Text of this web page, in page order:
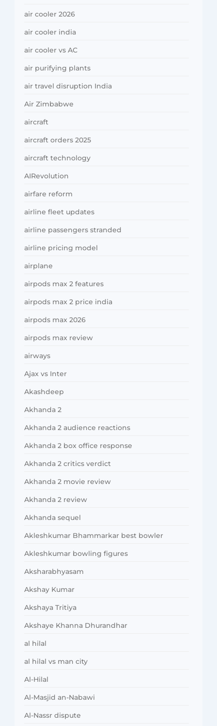
air cooler 2026
air cooler india
air cooler vs AC
air purifying plants
air travel disruption India
Air Zimbabwe
aircraft
aircraft orders 2025
aircraft technology
AIRevolution
airfare reform
airline fleet updates
airline passengers stranded
airline pricing model
airplane
airpods max 2 features
airpods max 2 price india
airpods max 2026
airpods max review
airways
Ajax vs Inter
Akashdeep
Akhanda 2
Akhanda 2 audience reactions
Akhanda 2 box office response
Akhanda 2 critics verdict
Akhanda 2 movie review
Akhanda 2 review
Akhanda sequel
Akleshkumar Bhammarkar best bowler
Akleshkumar bowling figures
Aksharabhyasam
Akshay Kumar
Akshaya Tritiya
Akshaye Khanna Dhurandhar
al hilal
al hilal vs man city
Al-Hilal
Al-Masjid an-Nabawi
Al-Nassr dispute